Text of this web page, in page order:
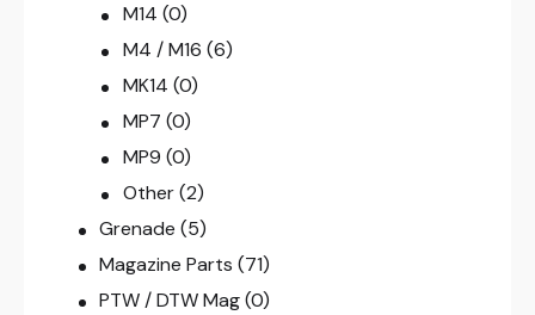
M14 (0)
M4 / M16 (6)
MK14 (0)
MP7 (0)
MP9 (0)
Other (2)
Grenade (5)
Magazine Parts (71)
PTW / DTW Mag (0)